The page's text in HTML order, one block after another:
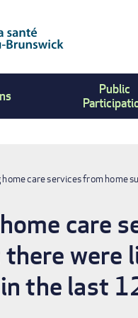
Public
care services from home
care
were
the last